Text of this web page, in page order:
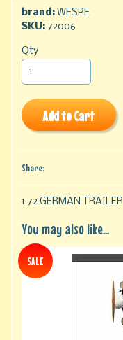
brand: WESPE
SKU:72006
Qty
Add to Cart
Share:
1:72 GERMAN TRAILER
You may also like...
SALE